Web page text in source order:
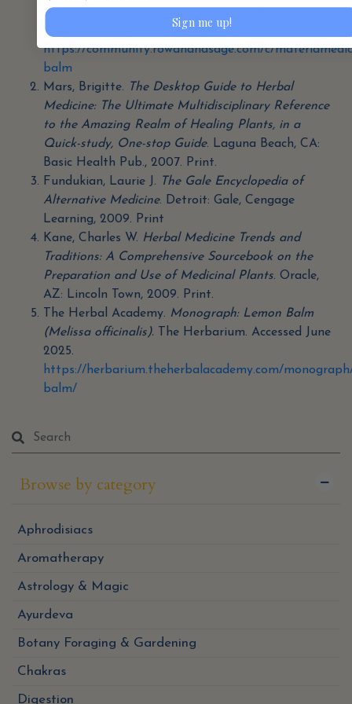
Monograph. Rowan + Sage Herbaria Membership.
Retrieved from
https://community.rowanandsage.com/c/
balm
Mars, Brigitte.
The Desktop Guide to Herbal
Medicine: The Ultimate Multidisciplinary Reference
to the Amazing Realm of Healing Plants, in a
Quick-study, One-stop Guide. Laguna Beach, CA:
Basic Health Pub., 2007. Print.
Fundukian, Laurie J.
The Gale Encyclopedia of
Alternative Medicine. Detroit: Gale, Cengage
Learning, 2009. Print
Kane, Charles W. Herbal Medicine Trends and
Traditions: A Comprehensive Sourcebook on the
Preparation and Use of Medicinal Plants. Oracle,
AZ: Lincoln Town, 2009. Print.
The Herbal Academy. Monograph: Lemon Balm
(Melissa officinalis). The Herbarium. Accessed June
2025.
https://herbarium.theherbalacademy.com/
balm/
Browse by category
Aphrodisiacs
Aromatherapy
Astrology & Magic
Ayurdeva
Botany Foraging & Gardening
Chakras
Digestion
Sign me up!